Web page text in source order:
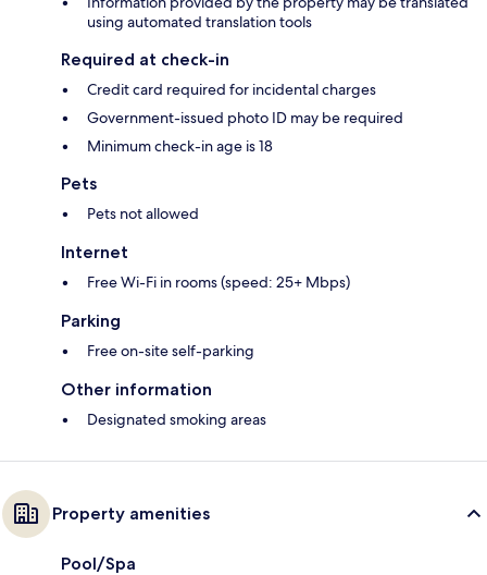
using automated translation tools
Required at check-in
Credit card required for incidental charges
Government-issued photo ID may be required
Minimum check-in age is 18
Pets
Pets not allowed
Internet
Free Wi-Fi in rooms (speed: 25+ Mbps)
Parking
Free on-site self-parking
Other information
Designated smoking areas
Property amenities
Pool/Spa